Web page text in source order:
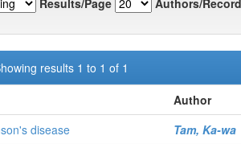
results 1 to 1 of 1
Author
disease
Tam, Ka-wa